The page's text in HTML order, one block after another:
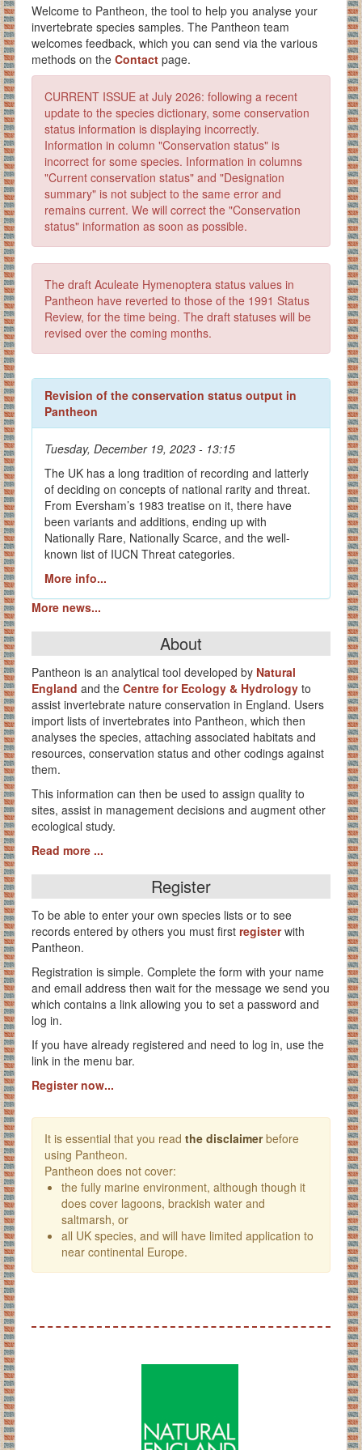
Welcome to Pantheon, the tool to help you analyse your
invertebrate species samples. The Pantheon team
welcomes feedback, which you can send via the various
methods on the Contact page.
CURRENT ISSUE at July 2026: following a recent
update to the species dictionary, some conservation
status information is displaying incorrectly.
Information in column "Conservation status" is
incorrect for some species. Information in columns
"Current conservation status" and "Designation
summary" is not subject to the same error and
remains current. We will correct the "Conservation
status" information as soon as possible.
The draft Aculeate Hymenoptera status values in
Pantheon have reverted to those of the 1991 Status
Review, for the time being. The draft statuses will be
revised over the coming months.
Revision of the conservation status output in
Pantheon
Tuesday, December 19, 2023 - 13:15
The UK has a long tradition of recording and latterly
of deciding on concepts of national rarity and threat.
From Eversham’s 1983 treatise on it, there have
been variants and additions, ending up with
Nationally Rare, Nationally Scarce, and the well-
known list of IUCN Threat categories.
More info...
More news...
About
Pantheon is an analytical tool developed by Natural
England and the Centre for Ecology & Hydrology to
assist invertebrate nature conservation in England. Users
import lists of invertebrates into Pantheon, which then
analyses the species, attaching associated habitats and
resources, conservation status and other codings against
them.
This information can then be used to assign quality to
sites, assist in management decisions and augment other
ecological study.
Read more ...
Register
To be able to enter your own species lists or to see
records entered by others you must first registerwith
Pantheon.
Registration is simple. Complete the form with your name
and email address then wait for the message we send you
which contains a link allowing you to set a password and
log in.
If you have already registered and need to log in, use the
link in the menu bar.
Register now...
It is essential that you read the disclaimerbefore
using Pantheon.
Pantheon does not cover:
the fully marine environment, although though it
does cover lagoons, brackish water and
saltmarsh, or
all UK species, and will have limited application to
near continental Europe.